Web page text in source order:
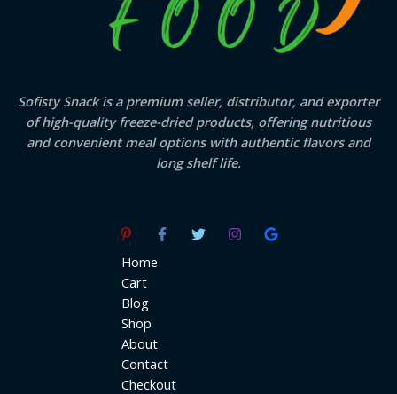
Sofisty Snack is a premium seller, distributor, and exporter
of high-quality freeze-dried products, offering nutritious
and convenient meal options with authentic flavors and
long shelf life.
Home
Cart
Blog
Shop
About
Contact
Checkout